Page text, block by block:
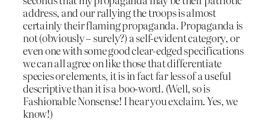
address, and our rallying the troops is almost
certainly their flaming propaganda. Propaganda is
not (obviously – surely?) a self-evident category, or
even one with some good clear-edged specifications
we can all agree on like those that differentiate
species or elements, it is in fact far less of a useful
descriptive than it is a boo-word. (Well, so is
Fashionable Nonsense! I hear you exclaim. Yes, we
know!)